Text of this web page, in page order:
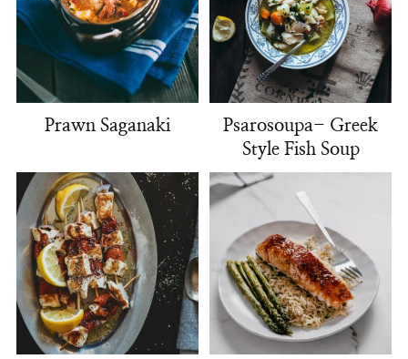
Prawn Saganaki
Psarosoupa- Greek
Style Fish Soup